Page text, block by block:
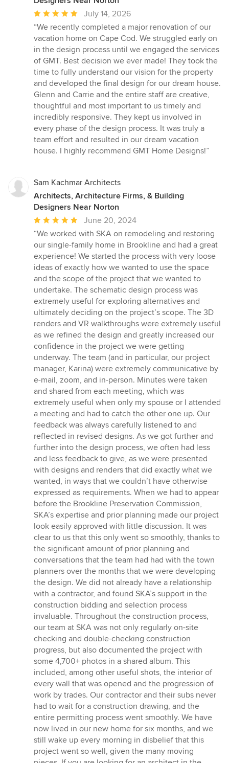
Average
rating:
5
out
of
5
stars
July 14, 2026
“We recently completed a major renovation of our
vacation home on Cape Cod. We struggled early on
in the design process until we engaged the services
of GMT. Best decision we ever made! They took the
time to fully understand our vision for the property
and developed the final design for our dream house.
Glenn and Carrie and the entire staff are creative,
thoughtful and most important to us timely and
incredibly responsive. They kept us involved in
every phase of the design process. It was truly a
team effort and resulted in our dream vacation
house. I highly recommend GMT Home Designs!”
Sam Kachmar Architects
Architects, Architecture Firms, & Building
Designers Near Norton
Average
rating:
5
out
of
5
stars
June 20, 2024
“We worked with SKA on remodeling and restoring
our single-family home in Brookline and had a great
experience! We started the process with very loose
ideas of exactly how we wanted to use the space
and the scope of the project that we wanted to
undertake. The schematic design process was
extremely useful for exploring alternatives and
ultimately deciding on the project’s scope. The 3D
renders and VR walkthroughs were extremely useful
as we refined the design and greatly increased our
confidence in the project we were getting
underway. The team (and in particular, our project
manager, Karina) were extremely communicative by
e-mail, zoom, and in-person. Minutes were taken
and shared from each meeting, which was
extremely useful when only my spouse or I attended
a meeting and had to catch the other one up. Our
feedback was always carefully listened to and
reflected in revised designs. As we got further and
further into the design process, we often had less
and less feedback to give, as we were presented
with designs and renders that did exactly what we
wanted, in ways that we couldn’t have otherwise
expressed as requirements. When we had to appear
before the Brookline Preservation Commission,
SKA’s expertise and prior planning made our project
look easily approved with little discussion. It was
clear to us that this only went so smoothly, thanks to
the significant amount of prior planning and
conversations that the team had had with the town
planners over the months that we were developing
the design. We did not already have a relationship
with a contractor, and found SKA’s support in the
construction bidding and selection process
invaluable. Throughout the construction process,
our team at SKA was not only regularly on-site
checking and double-checking construction
progress, but also documented the project with
some 4,700+ photos in a shared album. This
included, among other useful shots, the interior of
every wall that was opened and the progression of
work by trades. Our contractor and their subs never
had to wait for a construction drawing, and the
entire permitting process went smoothly. We have
now lived in our new home for six months, and we
still wake up every morning in disbelief that this
project went so well, given the many moving